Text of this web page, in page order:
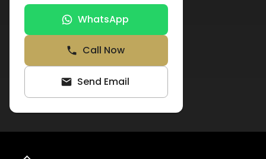
WhatsApp
Call Now
Send Email